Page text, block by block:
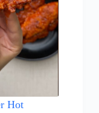
Hot